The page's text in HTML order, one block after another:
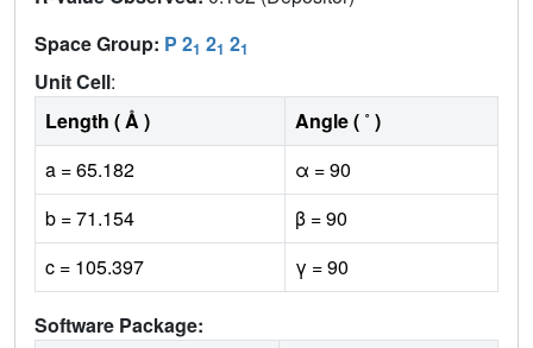
Space Group: P 21 21 21
Unit Cell:
Length ( Å )
Angle ( ˚ )
a = 65.182
α = 90
b = 71.154
β = 90
c = 105.397
γ = 90
Software Package: